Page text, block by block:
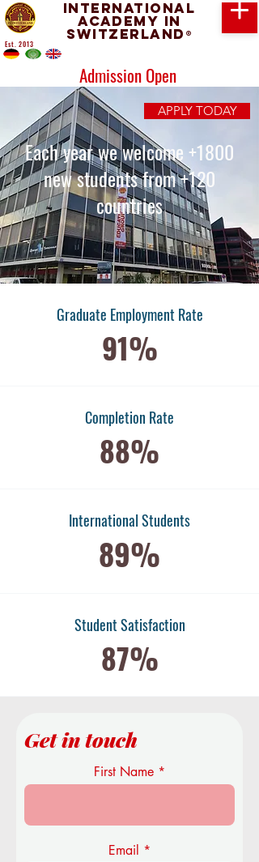
International
Academy in
Switzerland ®
Admission Open
Est. 2013
APPLY TODAY
Each year we welcome +1800
new students from +120
countries
Graduate Employment Rate
91%
Completion Rate
88%
International Students
89%
​Student Satisfaction
87%
Get in touch
First Name
Email